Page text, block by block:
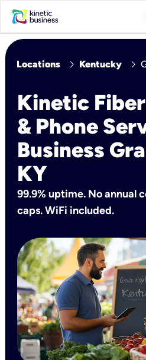
Locations chevron_right Kentucky chevron_right
Kinetic
& Phone
Business
KY
99.9% uptime. No annual
caps. WiFi included.